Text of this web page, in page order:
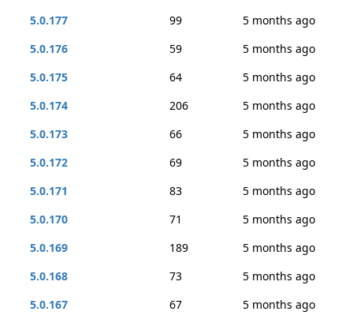
5.0.177
99
5 months ago
5.0.176
59
5 months ago
5.0.175
64
5 months ago
5.0.174
206
5 months ago
5.0.173
66
5 months ago
5.0.172
69
5 months ago
5.0.171
83
5 months ago
5.0.170
71
5 months ago
5.0.169
189
5 months ago
5.0.168
73
5 months ago
5.0.167
67
5 months ago